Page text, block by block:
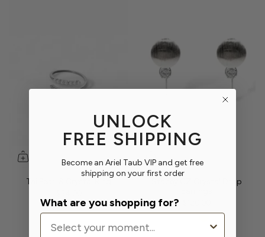
Tai Pearl & Crystal Ring
Stacey CZ Crystal Drop
UNLOCK
FREE SHIPPING
Become an Ariel Taub VIP and get free
shipping on your first order
What are you shopping for?